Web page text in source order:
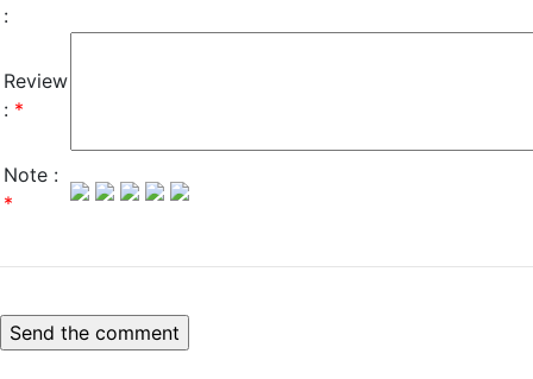
:
Review
: *
Note :
*